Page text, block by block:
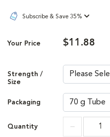
Subscribe & Save 35%
Your Price $11.88
Strength /
Size
Packaging
Quantity